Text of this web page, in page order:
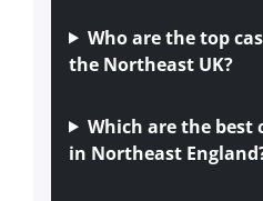
Who are the top
the Northeast UK?
Which are the best
in Northeast